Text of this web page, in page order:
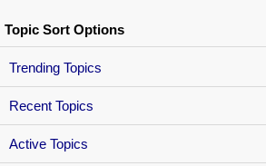
Topic Sort Options
Trending Topics
Recent Topics
Active Topics